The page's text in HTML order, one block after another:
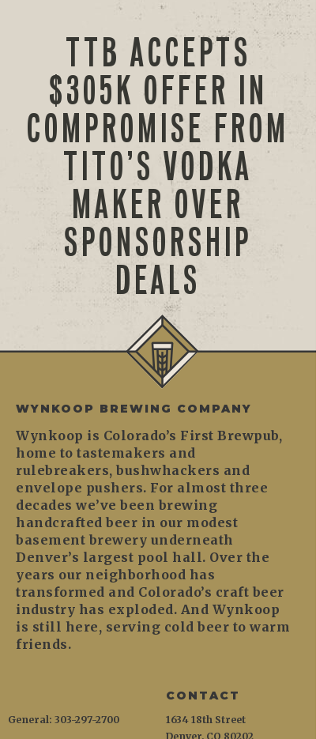
TTB ACCEPTS
$305K OFFER IN
COMPROMISE FROM
TITO’S VODKA
MAKER OVER
SPONSORSHIP
DEALS
WYNKOOP BREWING COMPANY
Wynkoop is Colorado’s First Brewpub,
home to tastemakers and
rulebreakers, bushwhackers and
envelope pushers. For almost three
decades we’ve been brewing
handcrafted beer in our modest
basement brewery underneath
Denver’s largest pool hall. Over the
years our neighborhood has
transformed and Colorado’s craft beer
industry has exploded. And Wynkoop
is still here, serving cold beer to warm
friends.
CONTACT
1634 18th Street
Denver, CO 80202
General: 303-297-2700